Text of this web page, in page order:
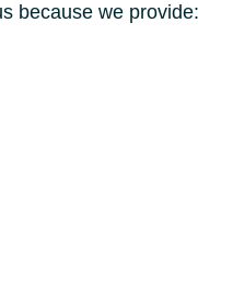
because we provide: